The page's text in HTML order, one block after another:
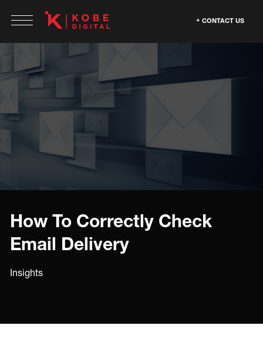
CONTACT US
How To Correctly Check
Email Delivery
Insights